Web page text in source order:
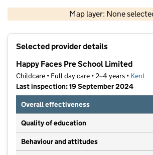
Map layer: None
Contains OS data © Crown
Selected provider details
Happy Faces Pre School Limited
Childcare • Full day care • 2–4 years • Kent
Last inspection: 19 September 2024
Overall effectiveness
Quality of education
Behaviour and attitudes